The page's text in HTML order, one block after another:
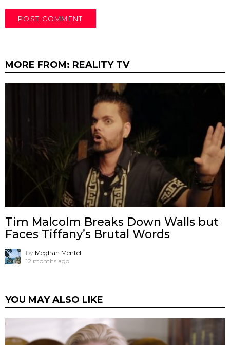
MORE FROM: REALITY TV
Tim Malcolm Breaks Down Walls but
Faces Tiffany’s Brutal Words
by Meghan Mentell
12 months ago
YOU MAY ALSO LIKE